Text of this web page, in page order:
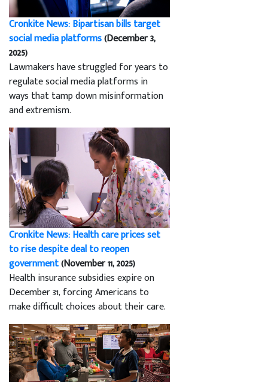
Cronkite News: Bipartisan bills target
social media platforms(December 3,
2025)
Lawmakers have struggled for years to
regulate social media platforms in
ways that tamp down misinformation
and extremism.
Cronkite News: Health care prices set
to rise despite deal to reopen
government(November 11, 2025)
Health insurance subsidies expire on
December 31, forcing Americans to
make difficult choices about their care.